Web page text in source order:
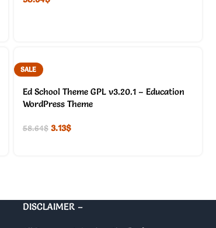
SALE
Ed School Theme GPL v3.20.1 – Education
WordPress Theme
58.64$ 3.13$
DISCLAIMER –